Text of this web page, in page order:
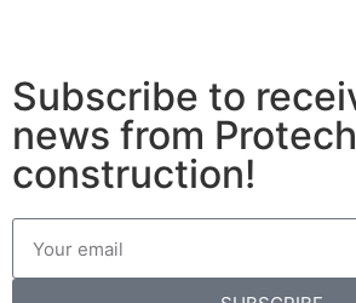
Subscribe to
news from Protech
construction!